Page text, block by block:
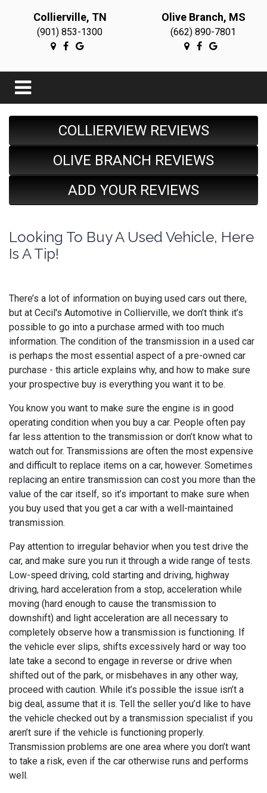
Collierville, TN
(901) 853-1300
Olive Branch, MS
(662) 890-7801
COLLIERVIEW REVIEWS
OLIVE BRANCH REVIEWS
ADD YOUR REVIEWS
Looking To Buy A Used Vehicle, Here
Is A Tip!
There’s a lot of information on buying used cars out there,
but at Cecil's Automotive in Collierville, we don’t think it’s
possible to go into a purchase armed with too much
information. The condition of the transmission in a used car
is perhaps the most essential aspect of a pre-owned car
purchase - this article explains why, and how to make sure
your prospective buy is everything you want it to be.
You know you want to make sure the engine is in good
operating condition when you buy a car. People often pay
far less attention to the transmission or don’t know what to
watch out for. Transmissions are often the most expensive
and difficult to replace items on a car, however. Sometimes
replacing an entire transmission can cost you more than the
value of the car itself, so it’s important to make sure when
you buy used that you get a car with a well-maintained
transmission.
Pay attention to irregular behavior when you test drive the
car, and make sure you run it through a wide range of tests.
Low-speed driving, cold starting and driving, highway
driving, hard acceleration from a stop, acceleration while
moving (hard enough to cause the transmission to
downshift) and light acceleration are all necessary to
completely observe how a transmission is functioning. If
the vehicle ever slips, shifts excessively hard or way too
late take a second to engage in reverse or drive when
shifted out of the park, or misbehaves in any other way,
proceed with caution. While it’s possible the issue isn’t a
big deal, assume that it is. Tell the seller you’d like to have
the vehicle checked out by a transmission specialist if you
aren’t sure if the vehicle is functioning properly.
Transmission problems are one area where you don’t want
to take a risk, even if the car otherwise runs and performs
well.